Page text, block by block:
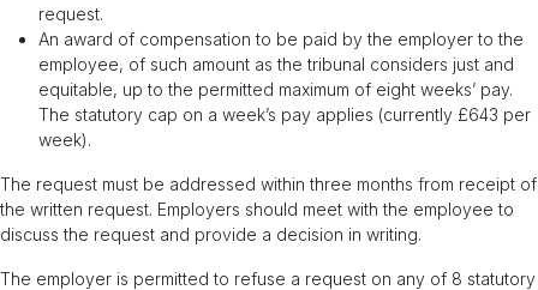
request.
An award of compensation to be paid by the employer to the
employee, of such amount as the tribunal considers just and
equitable, up to the permitted maximum of eight weeks’ pay.
The statutory cap on a week’s pay applies (currently £643 per
week).
The request must be addressed within three months from receipt of
the written request. Employers should meet with the employee to
discuss the request and provide a decision in writing.
The employer is permitted to refuse a request on any of 8 statutory